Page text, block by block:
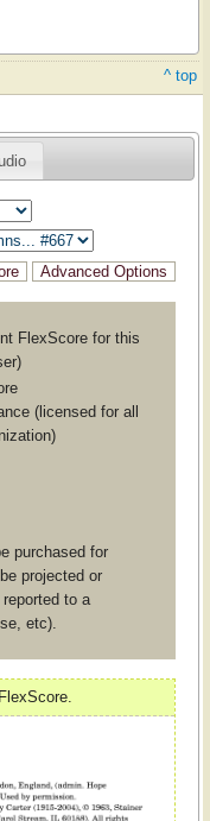
^ top
FlexScore for this
(licensed for all
purchased for
projected or
to a
etc).